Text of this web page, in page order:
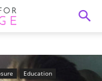
Education